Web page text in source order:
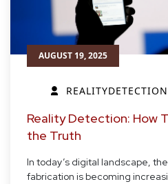
AUGUST 19, 2025
REALITYDETECTION
Reality Detection: How
the Truth
In today’s digital landscape,
fabrication is becoming